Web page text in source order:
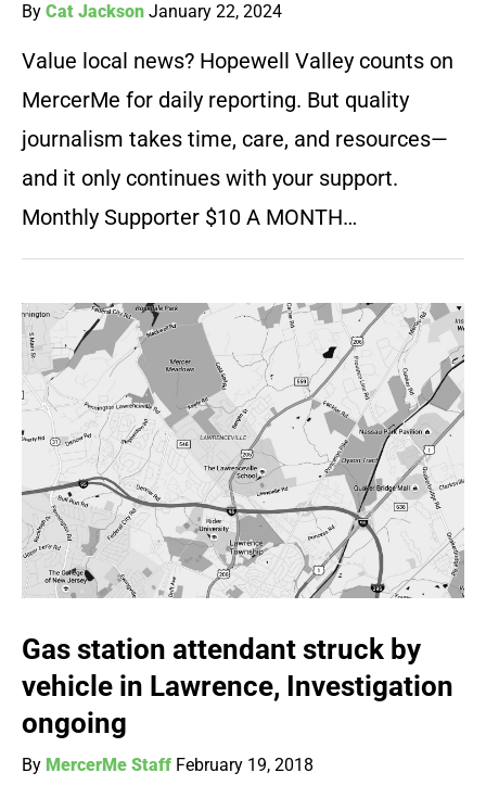
By Cat Jackson January 22, 2024
Value local news? Hopewell Valley counts on
MercerMe for daily reporting. But quality
journalism takes time, care, and resources—
and it only continues with your support.
Monthly Supporter $10 A MONTH…
Gas station attendant struck by
vehicle in Lawrence, Investigation
ongoing
By MercerMe Staff February 19, 2018